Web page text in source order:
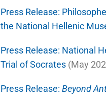
Press Release:
the National Hellenic
Press Release: National
Trial of Socrates(May
Press Release: Beyond